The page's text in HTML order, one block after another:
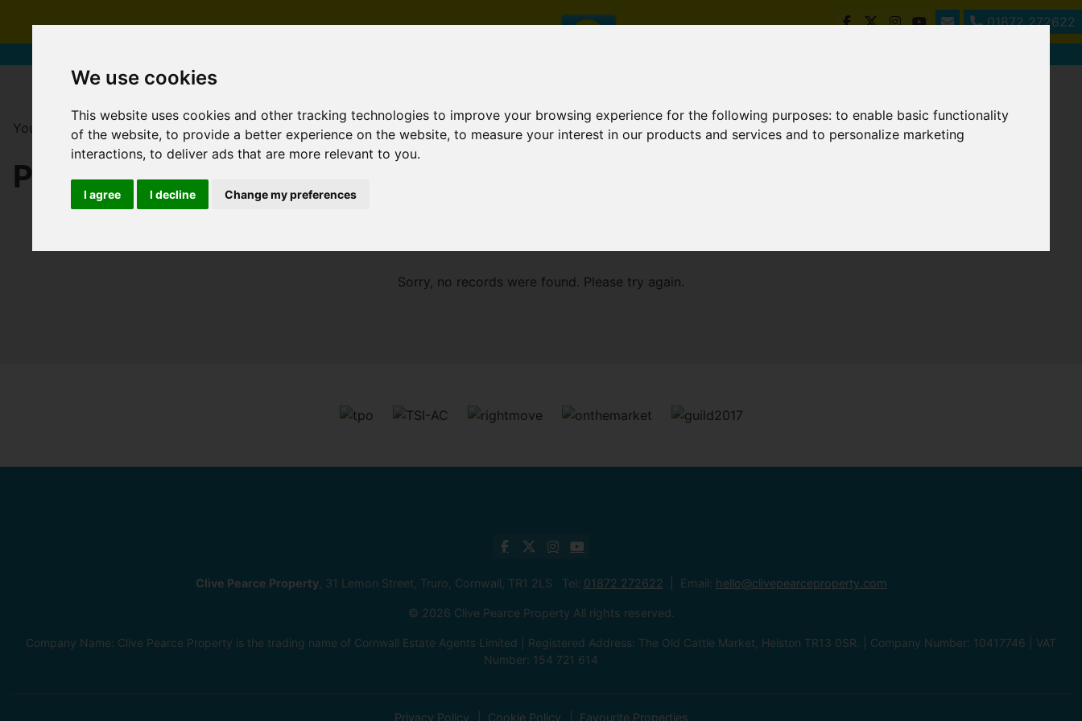
We use cookies
This website uses cookies and other tracking technologies to improve your browsing experience for the following purposes:to enable basic functionality
of the website,to provide a better experience on the website,to measure your interest in our products and services and to personalize marketing
interactions,to deliver ads that are more relevant to you.
I agree I decline Change my preferences
01872 272622
You are here: Home For Sale
PROPERTIES FOR SALE
Sorry, no records were found. Please try again.
Clive Pearce Property, 31 Lemon Street, Truro, Cornwall, TR1 2LS Tel: 01872 272622 Email: hello@clivepearceproperty.com
© 2026 Clive Pearce Property All rights reserved.
Company Name: Clive Pearce Property is the trading name of Cornwall Estate Agents Limited | Registered Address: The Old Cattle Market, Helston TR13 0SR. | Company Number: 10417746 | VAT
Number: 154 721 614
Privacy Policy Cookie Policy Favourite Properties